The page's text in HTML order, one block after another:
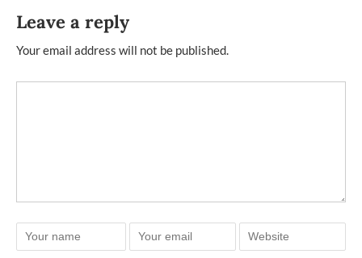
Leave a reply
Your email address will not be published.